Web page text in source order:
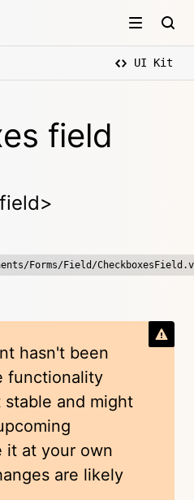
UI Kit
field
Forms/Field/
hasn't been
functionality
and might
it at your own
are likely